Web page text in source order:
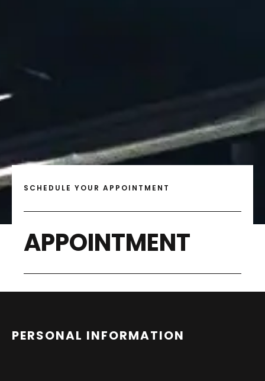
SCHEDULE YOUR APPOINTMENT
APPOINTMENT
PERSONAL INFORMATION